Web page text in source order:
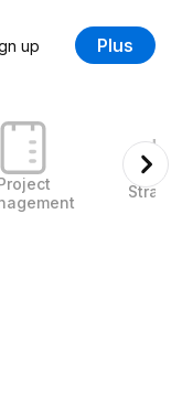
up Plus